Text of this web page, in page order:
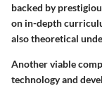
backed by
on in-depth
also theoretical
Another viable
technology and